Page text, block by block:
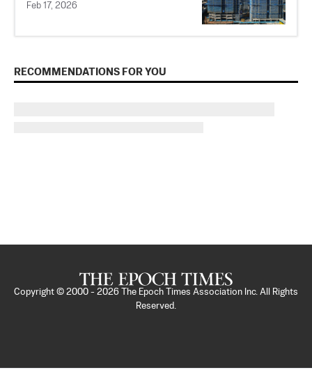
Feb 17, 2026
RECOMMENDATIONS FOR YOU
Copyright © 2000 - 2026
The Epoch Times Association Inc. All Rights
Reserved.